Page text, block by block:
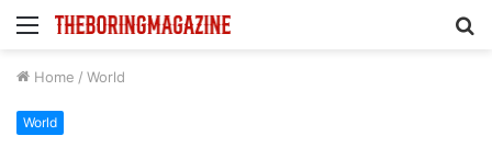
Menu
Home / World
World